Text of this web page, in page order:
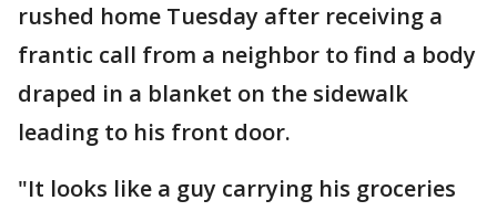
rushed home Tuesday after receiving a
frantic call from a neighbor to find a body
draped in a blanket on the sidewalk
leading to his front door.
"It looks like a guy carrying his groceries